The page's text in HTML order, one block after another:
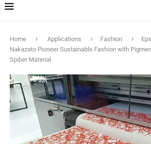
Home Applications Fashion
Nakazato Pioneer Sustainable Fashion with
Spiber Material